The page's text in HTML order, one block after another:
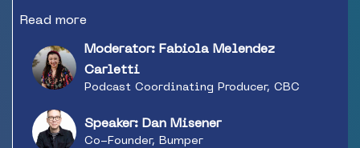
declining relevance of traditional podcast
(download vs. start vs. stream vs. play vs. listen
vs. view). This session will cut through the
jargon and noise to help you identify the key
beyond. Dan Misener is co-founder of Bumper, a
podcast growth company.
Read more
Moderator: Fabiola Melendez
Carletti
Podcast Coordinating Producer, CBC
Speaker: Dan Misener
Co-Founder, Bumper